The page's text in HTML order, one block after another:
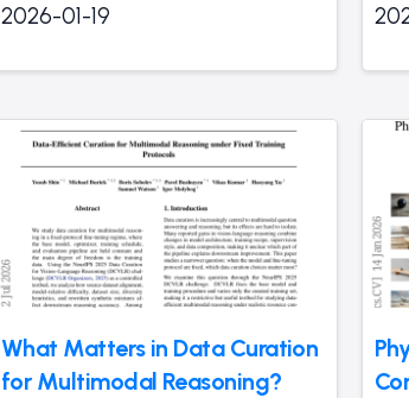
2026-01-19
What Matters in Data Curation
for Multimodal Reasoning?